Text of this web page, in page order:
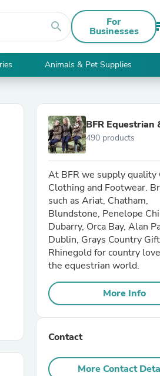
search For
Businesses
Animals & Pet Supplies
BFR Equestrian
Country
490 products
At BFR we supply quality
Clothing and Footwear.
such as Ariat, Chatham,
Blundstone, Penelope
Dubarry, Orca Bay, Alan
Dublin, Grays Country
Rhinegold for country
the equestrian world.
More Info
Contact
More Contact